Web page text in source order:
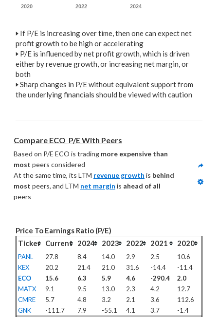
2020 2022 2024
🢒 If P/E is increasing over time, then one can expect net
profit growth to be high or accelerating
🢒 P/E is influenced by net profit growth, which is driven
either by revenue growth, or increasing net margin, or
both
🢒Sharp changes in P/E without equivalent support from
the underlying financials should be viewed with caution
Compare ECO  P/E With Peers
Based on P/E ECO is trading more expensive than
most peers considered
At the same time, its LTM revenue growth is behind
most peers, and LTM net margin is ahead of all
peers
Price To Earnings Ratio (P/E)
Ticker
Current 2024 2023 2022 2021 2020
PANL 27.8 8.4 14.0 2.9 2.5
10.6
KEX
20.2 21.4 21.0 31.6 -14.4
-11.4
ECO
15.6 6.3 5.9 4.6 -290.4
2.0
MATX
9.1 9.5 13.0 2.3 4.2
12.7
CMRE
5.7 4.8 3.2 2.1 3.6
112.6
GNK
-111.7 7.9 -55.1 4.1 3.7 -1.4